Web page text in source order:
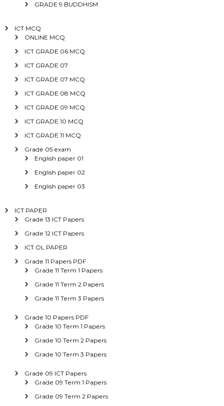
GRADE 9 BUDDHISM
ICT MCQ
ONLINE MCQ
ICT GRADE 06 MCQ
ICT GRADE 07
ICT GRADE 07 MCQ
ICT GRADE 08 MCQ
ICT GRADE 09 MCQ
ICT GRADE 10 MCQ
ICT GRADE 11 MCQ
Grade 05 exam
English paper 01
English paper 02
English paper 03
ICT PAPER
Grade 13 ICT Papers
Grade 12 ICT Papers
ICT OL PAPER
Grade 11 Papers PDF
Grade 11 Term 1 Papers
Grade 11 Term 2 Papers
Grade 11 Term 3 Papers
Grade 10 Papers PDF
Grade 10 Term 1 Papers
Grade 10 Term 2 Papers
Grade 10 Term 3 Papers
Grade 09 ICT Papers
Grade 09 Term 1 Papers
Grade 09 Term 2 Papers